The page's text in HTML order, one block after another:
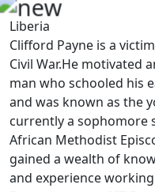
Liberia
Clifford Payne is a
Civil War.He motivated
man who schooled his
and was known as the
currently a sophomore
African Methodist
gained a wealth of
and experience